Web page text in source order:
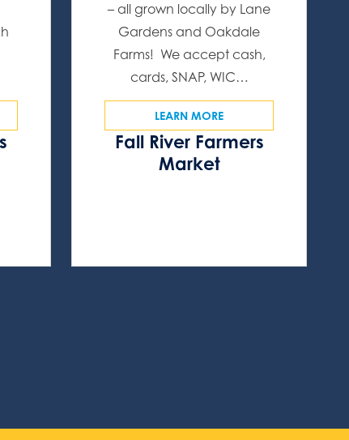
Fall River Farmers
Market
– all grown locally by Lane
Gardens and Oakdale
Farms! We accept cash,
cards, SNAP, WIC…
LEARN MORE